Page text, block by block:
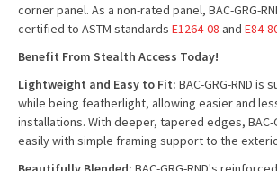
corner panel. As a non-rated panel, BAC-GRG-
certified to ASTM standards E1264-08 and E84-
Benefit From Stealth Access Today!
Lightweight and Easy to Fit: BAC-GRG-RND is
while being featherlight, allowing easier and
installations. With deeper, tapered edges, BAC-
easily with simple framing support to the